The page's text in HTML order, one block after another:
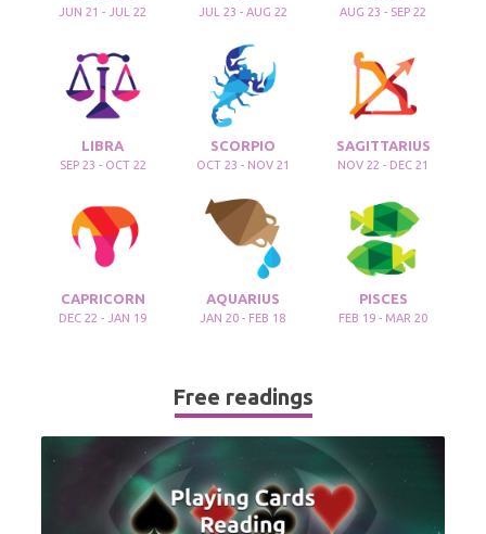
JUN 21 - JUL 22 JUL 23 - AUG 22 AUG 23 - SEP 22
LIBRA
SEP 23 - OCT 22
SCORPIO
OCT 23 - NOV 21
SAGITTARIUS
NOV 22 - DEC 21
CAPRICORN
DEC 22 - JAN 19
AQUARIUS
JAN 20 - FEB 18
PISCES
FEB 19 - MAR 20
Free readings